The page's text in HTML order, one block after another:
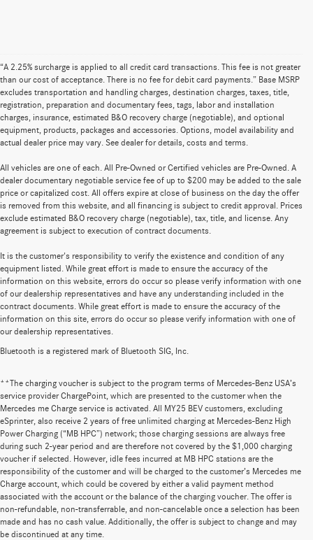
“A 2.25% surcharge is applied to all credit card transactions. This fee is not greater
than our cost of acceptance. There is no fee for debit card payments.” Base MSRP
excludes transportation and handling charges, destination charges, taxes, title,
registration, preparation and documentary fees, tags, labor and installation
charges, insurance, estimated B&O recovery charge (negotiable), and optional
equipment, products, packages and accessories. Options, model availability and
actual dealer price may vary. See dealer for details, costs and terms.
All vehicles are one of each. All Pre-Owned or Certified vehicles are Pre-Owned. A
dealer documentary negotiable service fee of up to $200 may be added to the sale
price or capitalized cost. All offers expire at close of business on the day the offer
is removed from this website, and all financing is subject to credit approval. Prices
exclude estimated B&O recovery charge (negotiable), tax, title, and license. Any
agreement is subject to execution of contract documents.
It is the customer's responsibility to verify the existence and condition of any
equipment listed. While great effort is made to ensure the accuracy of the
information on this website, errors do occur so please verify information with one
of our dealership representatives and have any understanding included in the
contract documents. While great effort is made to ensure the accuracy of the
information on this site, errors do occur so please verify information with one of
our dealership representatives.
Bluetooth is a registered mark of Bluetooth SIG, Inc.
**The charging voucher is subject to the program terms of Mercedes-Benz USA’s
service provider ChargePoint, which are presented to the customer when the
Mercedes me Charge service is activated. All MY25 BEV customers, excluding
eSprinter, also receive 2 years of free unlimited charging at Mercedes-Benz High
Power Charging (“MB HPC”) network; those charging sessions are always free
during such 2-year period and are therefore not covered by the $1,000 charging
voucher if selected. However, idle fees incurred at MB HPC stations are the
responsibility of the customer and will be charged to the customer’s Mercedes me
Charge account, which could be covered by either a valid payment method
associated with the account or the balance of the charging voucher. The offer is
non-refundable, non-transferrable, and non-cancelable once a selection has been
made and has no cash value. Additionally, the offer is subject to change and may
be discontinued at any time.
Pre-Owned Cars for Sale in Seattle, WA